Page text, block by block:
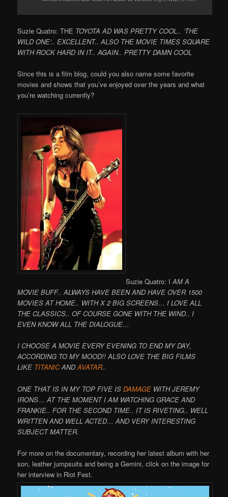
Suzie Quatro: THE TOYOTA AD WAS PRETTY COOL.. ‘THE
WILD ONE’.. EXCELLENT.. ALSO THE MOVIE TIMES SQUARE
WITH ROCK HARD IN IT.. AGAIN.. PRETTY DAMN COOL
Since this is a film blog, could you also name some favorite
movies and shows that you’ve enjoyed over the years and what
you’re watching currently?
Suzie Quatro: I AM A
MOVIE BUFF.. ALWAYS HAVE BEEN AND HAVE OVER 1500
MOVIES AT HOME.. WITH X 2 BIG SCREENS… I LOVE ALL
THE CLASSICS.. OF COURSE GONE WITH THE WIND.. I
EVEN KNOW ALL THE DIALOGUE…
I CHOOSE A MOVIE EVERY EVENING TO END MY DAY,
ACCORDING TO MY MOOD!! ALSO LOVE THE BIG FILMS
LIKE TITANICANDAVATAR..
ONE THAT IS IN MY TOP FIVE ISDAMAGE WITH JEREMY
IRONS… AT THE MOMENT I AM WATCHING GRACE AND
FRANKIE.. FOR THE SECOND TIME.. IT IS RIVETING.. WELL
WRITTEN AND WELL ACTED… AND VERY INTERESTING
SUBJECT MATTER.
For more on the documentary, recording her latest album with her
son, leather jumpsuits and being a Gemini, click on the image for
her interview in Riot Fest.